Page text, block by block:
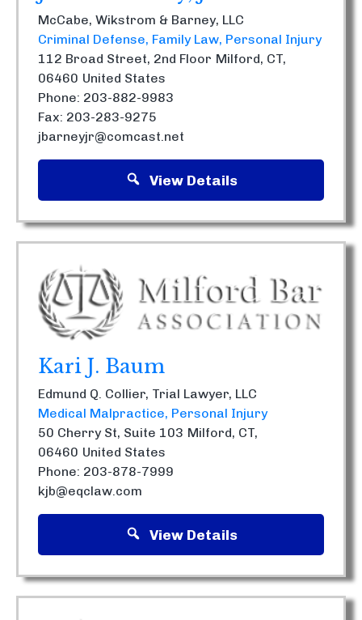
McCabe, Wikstrom & Barney, LLC
Criminal Defense Family Law Personal Injury
112 Broad Street, 2nd Floor Milford, CT,
06460 United States
Phone: 203-882-9983
Fax: 203-283-9275
jbarneyjr@comcast.net
View Details
Kari J. Baum
Edmund Q. Collier, Trial Lawyer, LLC
Medical Malpractice Personal Injury
50 Cherry St, Suite 103 Milford, CT,
06460 United States
Phone: 203-878-7999
kjb@eqclaw.com
View Details